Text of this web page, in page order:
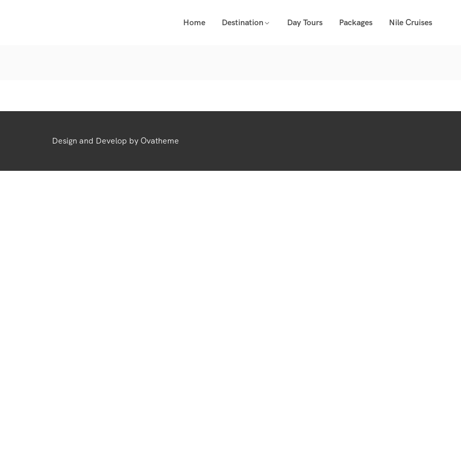
Home Destination Day Tours Packages Nile Cruises
Design and Develop by Ovatheme